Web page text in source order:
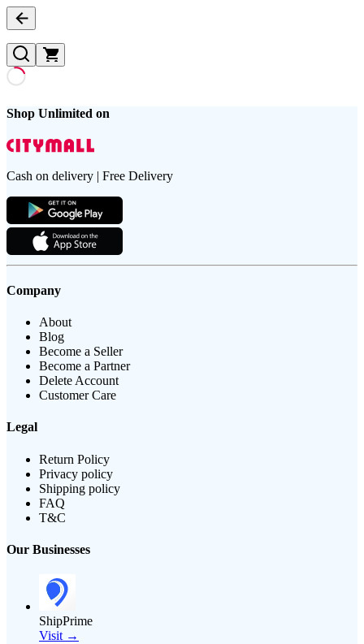
Shop Unlimited on
Cash on delivery | Free Delivery
Company
About
Blog
Become a Seller
Become a Partner
Delete Account
Customer Care
Legal
Return Policy
Privacy policy
Shipping policy
FAQ
T&C
Our Businesses
ShipPrime
Visit →